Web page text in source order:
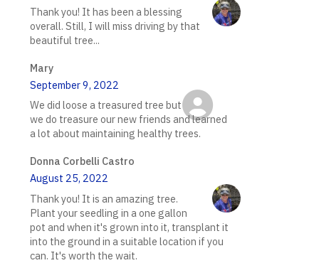
Thank you! It has been a blessing
overall. Still, I will miss driving by that
beautiful tree...
Mary
September 9, 2022
We did loose a treasured tree but
we do treasure our new friends and learned
a lot about maintaining healthy trees.
Donna Corbelli Castro
August 25, 2022
Thank you! It is an amazing tree.
Plant your seedling in a one gallon
pot and when it's grown into it, transplant it
into the ground in a suitable location if you
can. It's worth the wait.